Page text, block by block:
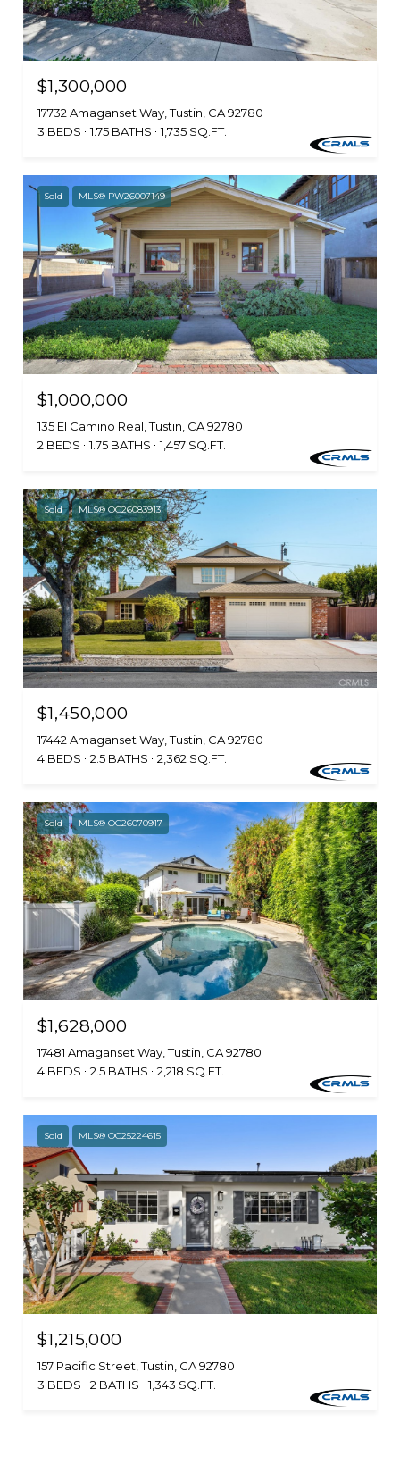
$1,300,000
17732 Amaganset Way, Tustin, CA 92780
3 BEDS
1.75 BATHS 1,735 SQ.FT.
Sold MLS® PW26007149
$1,000,000
135 El Camino Real, Tustin, CA 92780
2 BEDS
1.75 BATHS 1,457 SQ.FT.
Sold MLS® OC26083913
$1,450,000
17442 Amaganset Way, Tustin, CA 92780
4 BEDS
2.5 BATHS 2,362 SQ.FT.
Sold MLS® OC26070917
$1,628,000
17481 Amaganset Way, Tustin, CA 92780
4 BEDS
2.5 BATHS 2,218 SQ.FT.
Sold MLS® OC25224615
$1,215,000
157 Pacific Street, Tustin, CA 92780
3 BEDS
2 BATHS 1,343 SQ.FT.